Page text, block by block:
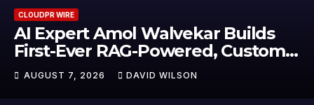
CLOUDPR WIRE
AI Expert Amol Walvekar Builds
First-Ever RAG-Powered, Custom
AI for Finance Processes
AUGUST 7, 2026 DAVID WILSON